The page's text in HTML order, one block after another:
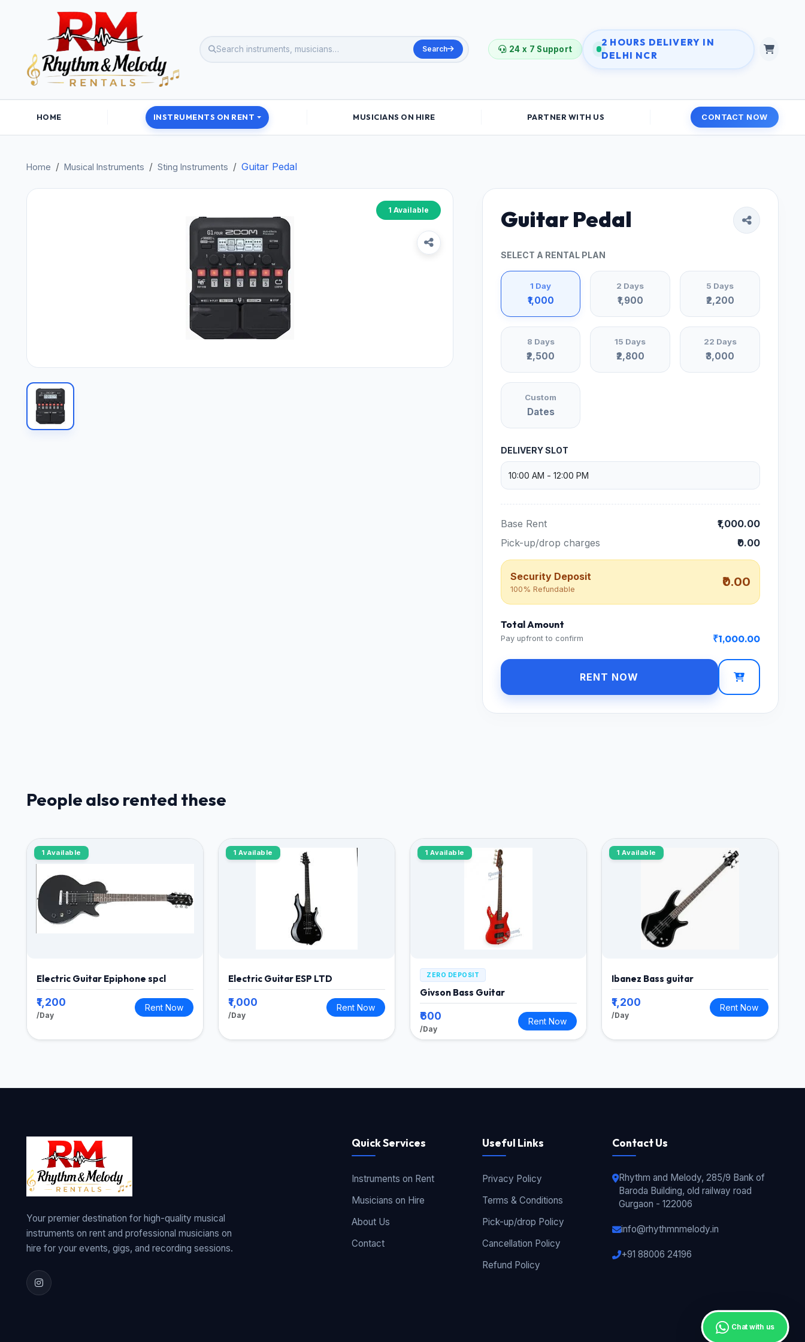
Search 24 x 7 Support
2 HOURS DELIVERY IN
DELHI NCR
HOME INSTRUMENTS ON RENT MUSICIANS ON HIRE PARTNER WITH US CONTACT NOW
Home Musical Instruments Sting Instruments Guitar Pedal
1 Available Guitar Pedal
SELECT A RENTAL PLAN
1 Day
₹1,000
2 Days
₹1,900
5 Days
₹2,200
8 Days
₹2,500
15 Days
₹2,800
22 Days
₹3,000
Custom
Dates
DELIVERY SLOT
Base Rent
₹1,000.00
Pick-up/drop charges
₹0.00
Security Deposit
100% Refundable ₹0.00
Total Amount
Pay upfront to confirm ₹1,000.00
RENT NOW
People also rented these
1 Available
Electric Guitar Epiphone spcl
₹1,200
/Day
Rent Now
1 Available
Electric Guitar ESP LTD
₹1,000
/Day
Rent Now
1 Available
ZERO DEPOSIT
Givson Bass Guitar
₹600
/Day
Rent Now
1 Available
Ibanez Bass guitar
₹1,200
/Day
Rent Now
Your premier destination for high-quality musical
instruments on rent and professional musicians on
hire for your events, gigs, and recording sessions.
Quick Services
Instruments on Rent
Musicians on Hire
About Us
Contact
Useful Links
Privacy Policy
Terms & Conditions
Pick-up/drop Policy
Cancellation Policy
Refund Policy
Contact Us
Rhythm and Melody, 285/9 Bank of
Baroda Building, old railway road
Gurgaon - 122006
info@rhythmnmelody.in
+91 88006 24196
Chat with us